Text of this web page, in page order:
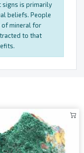
signs is primarily
beliefs. People
of mineral for
to that